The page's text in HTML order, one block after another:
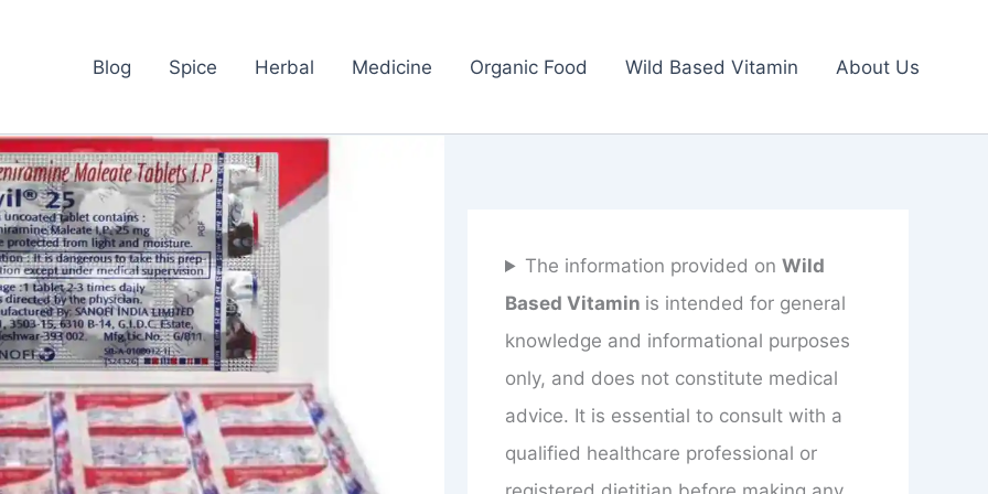
Blog Spice Herbal Medicine Organic Food Wild Based Vitamin About Us
The information provided onWild
Based Vitamin is intended for general
knowledge and informational purposes
only, and does not constitute medical
advice. It is essential to consult with a
qualified healthcare professional or